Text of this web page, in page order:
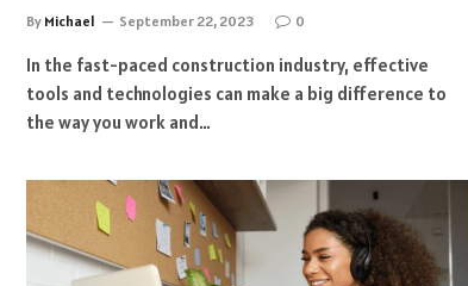
By Michael September 22, 2023 0
In the fast-paced construction industry, effective
tools and technologies can make a big difference to
the way you work and…